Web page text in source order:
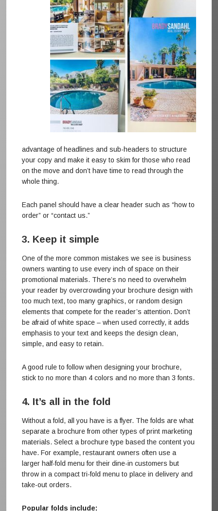
advantage of headlines and sub-headers to structure
your copy and make it easy to skim for those who read
on the move and don’t have time to read through the
whole thing.
Each panel should have a clear header such as “how to
order” or “contact us.”
3. Keep it simple
One of the more common mistakes we see is business
owners wanting to use every inch of space on their
promotional materials. There’s no need to overwhelm
your reader by overcrowding your brochure design with
too much text, too many graphics, or random design
elements that compete for the reader’s attention. Don’t
be afraid of white space – when used correctly, it adds
emphasis to your text and keeps the design clean,
simple, and easy to retain.
A good rule to follow when designing your brochure,
stick to no more than 4 colors and no more than 3 fonts.
4. It’s all in the fold
Without a fold, all you have is a flyer. The folds are what
separate a brochure from other types of print marketing
materials. Select a brochure type based the content you
have. For example, restaurant owners often use a
larger half-fold menu for their dine-in customers but
throw in a compact tri-fold menu to place in delivery and
take-out orders.
Popular folds include: